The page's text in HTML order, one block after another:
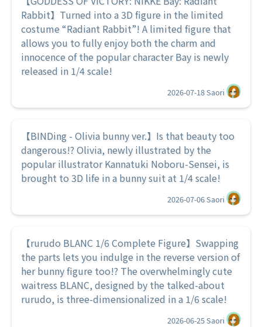
Rabbit】Turned into a 3D figure in the limited
costume “Radiant Rabbit”! A limited figure that
allows you to fully enjoy both the charm and
innocence of the popular character Bay is newly
released in 1/4 scale!
2026-07-18Saori
【BINDing - Olivia bunny ver.】Is that beauty too
dangerous!? Olivia, newly illustrated by the
popular illustrator Kannatuki Noboru-Sensei, is
brought to 3D life in a bunny suit at 1/4 scale!
2026-07-06Saori
【rurudo BLANC 1/6 Complete Figure】Swapping
the parts lets you indulge in the reverse version of
her bunny figure too!? The overwhelmingly cute
waitress BLANC, designed by the talked-about
rurudo, is three-dimensionalized in a 1/6 scale!
2026-06-25Saori